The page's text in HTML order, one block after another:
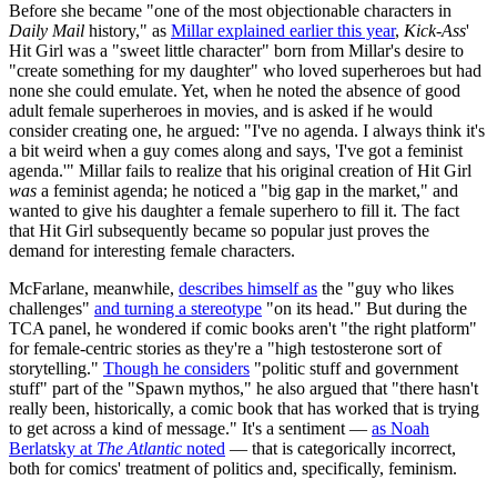
Before she became "one of the most objectionable characters in
Daily Mail history," as Millar explained earlier this year, Kick-Ass'
Hit Girl was a "sweet little character" born from Millar's desire to
"create something for my daughter" who loved superheroes but had
none she could emulate. Yet, when he noted the absence of good
adult female superheroes in movies, and is asked if he would
consider creating one, he argued: "I've no agenda. I always think it's
a bit weird when a guy comes along and says, 'I've got a feminist
agenda.'" Millar fails to realize that his original creation of Hit Girl
was a feminist agenda; he noticed a "big gap in the market," and
wanted to give his daughter a female superhero to fill it. The fact
that Hit Girl subsequently became so popular just proves the
demand for interesting female characters.
McFarlane, meanwhile, describes himself as the "guy who likes
challenges" and turning a stereotype "on its head." But during the
TCA panel, he wondered if comic books aren't "the right platform"
for female-centric stories as they're a "high testosterone sort of
storytelling." Though he considers "politic stuff and government
stuff" part of the "Spawn mythos," he also argued that "there hasn't
really been, historically, a comic book that has worked that is trying
to get across a kind of message." It's a sentiment — as Noah
Berlatsky at The Atlantic noted — that is categorically incorrect,
both for comics' treatment of politics and, specifically, feminism.